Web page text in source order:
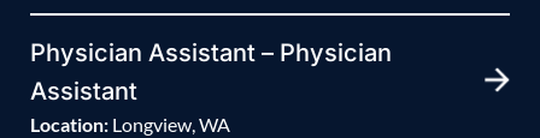
Physician Assistant – Physician
Assistant
Location: Longview, WA